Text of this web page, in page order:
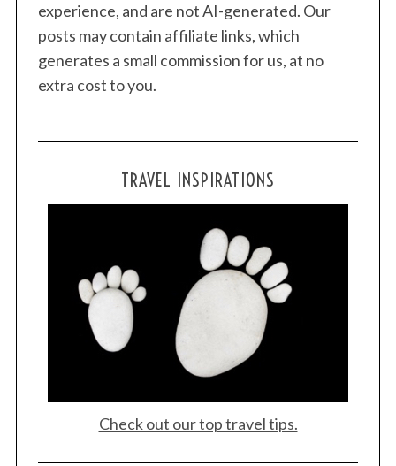
experience, and are not AI-generated. Our
posts may contain affiliate links, which
generates a small commission for us, at no
extra cost to you.
TRAVEL INSPIRATIONS
Check out our top travel tips.